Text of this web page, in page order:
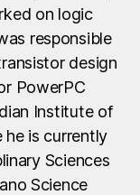
on logic
responsible
design
PowerPC
Institute of
he is currently
Sciences
Science